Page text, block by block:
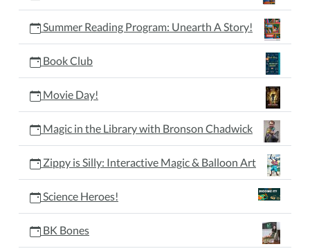
Summer Reading Program: Unearth A Story!
Book Club
Movie Day!
Magic in the Library with Bronson Chadwick
Zippy is Silly: Interactive Magic & Balloon Art
Science Heroes!
BK Bones